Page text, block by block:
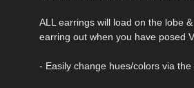
ALL earrings will load on the lobe
earring out when you have posed
- Easily change hues/colors via